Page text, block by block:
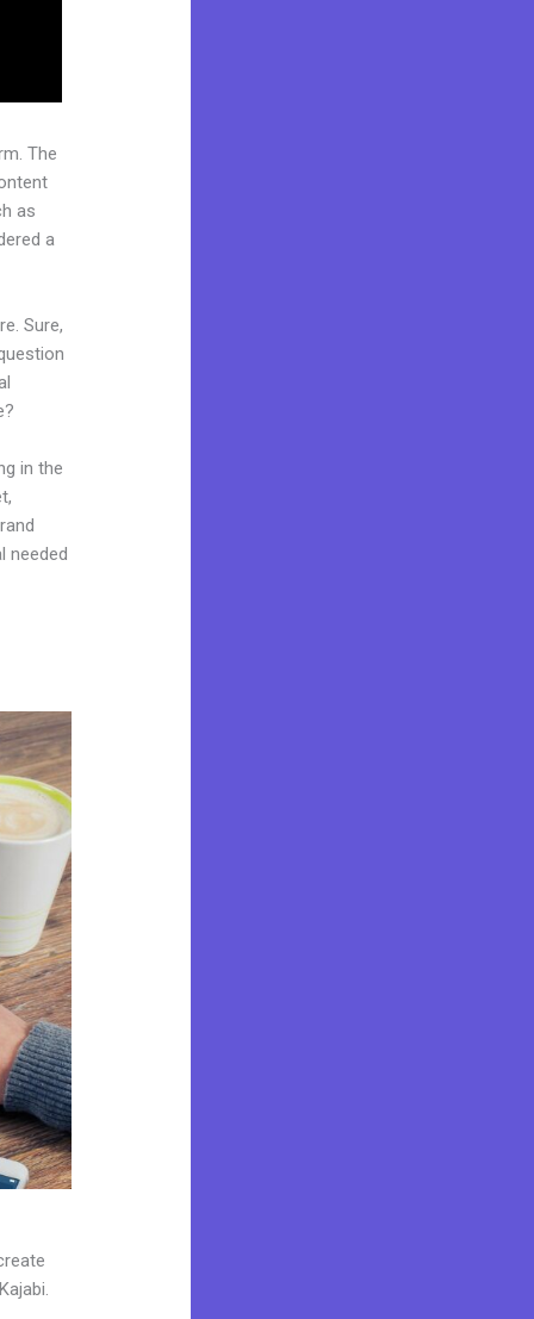
The
as
a
Sure,
in the
needed